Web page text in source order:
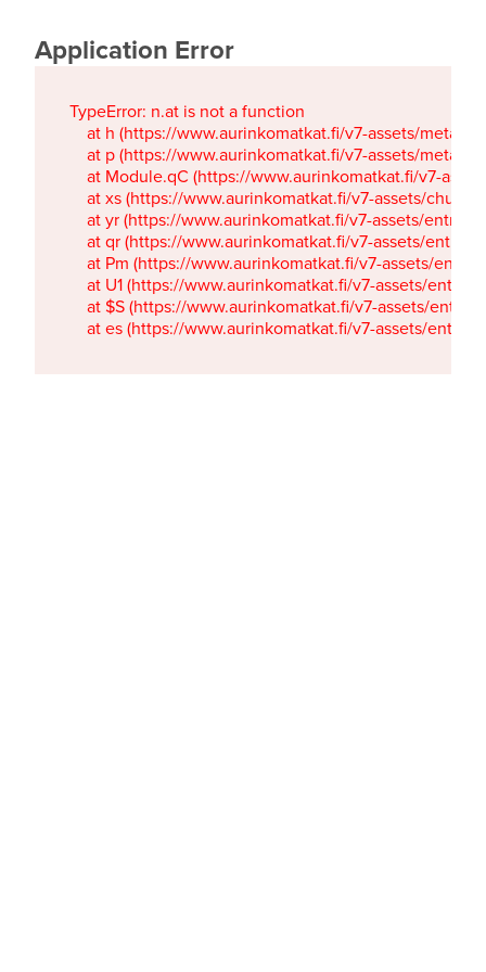
Application Error
TypeError: n.at is not a function
at h (https://www.aurinkomatkat.fi/v7-assets/
at p (https://www.aurinkomatkat.fi/v7-assets/
at Module.qC (https://www.aurinkomatkat.fi/v7-
at xs (https://www.aurinkomatkat.fi/v7-assets/
at yr (https://www.aurinkomatkat.fi/v7-assets/
at qr (https://www.aurinkomatkat.fi/v7-assets/
at Pm (https://www.aurinkomatkat.fi/v7-assets/
at U1 (https://www.aurinkomatkat.fi/v7-assets/
at $S (https://www.aurinkomatkat.fi/v7-assets/
at es (https://www.aurinkomatkat.fi/v7-assets/